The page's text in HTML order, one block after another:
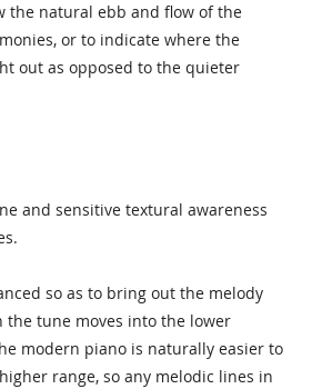
the natural ebb and flow of the
or to indicate where the
out as opposed to the quieter
and sensitive textural awareness
so as to bring out the melody
tune moves into the lower
modern piano is naturally easier to
range, so any melodic lines in